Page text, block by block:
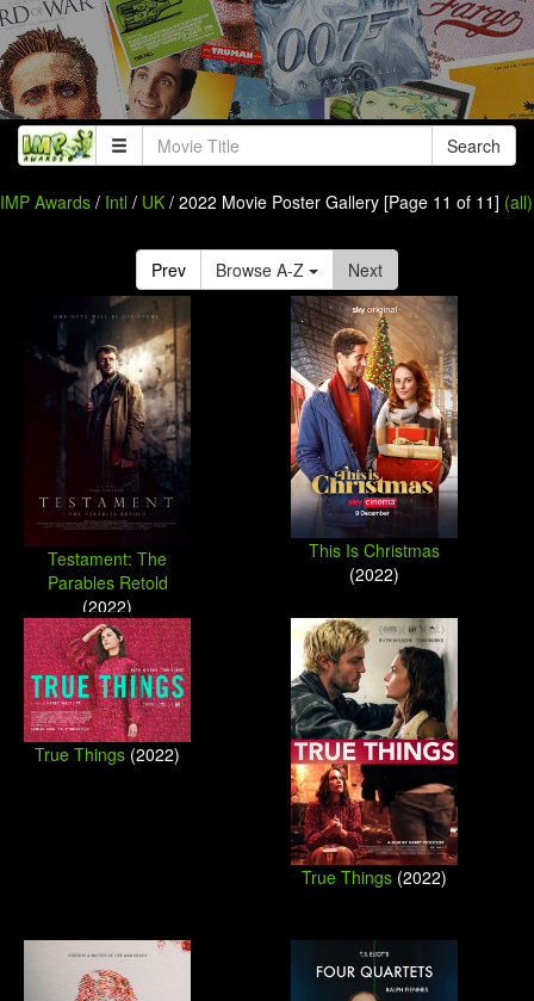
Search
IMP Awards / Intl / UK / 2022 Movie Poster Gallery [Page 11 of 11] (all)
Prev Browse A-Z Next
Testament: The
Parables Retold
(2022)
This Is Christmas
(2022)
True Things (2022)
True Things (2022)